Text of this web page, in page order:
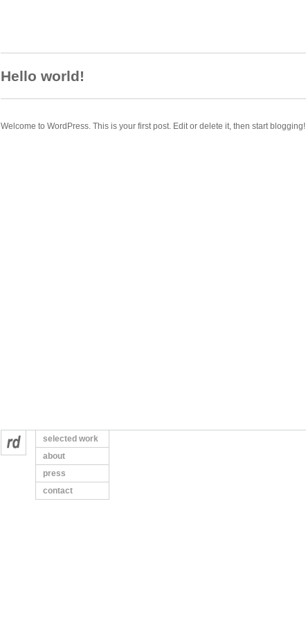
Hello world!
Welcome to WordPress. This is your first post. Edit or delete it, then start blogging!
selected work
about
press
contact